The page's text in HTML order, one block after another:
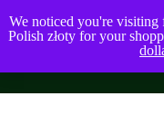
We noticed you're visiting
Polish złoty for your